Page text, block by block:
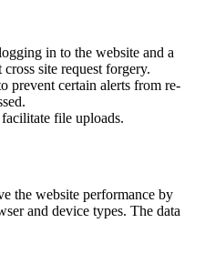
in to the website and a
site request forgery.
prevent certain alerts from re-
file uploads.
the website performance by
and device types. The data